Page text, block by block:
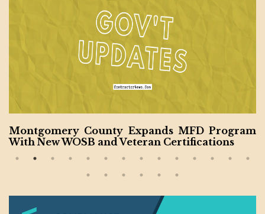
House Authorizes $28.6B for Military
tion